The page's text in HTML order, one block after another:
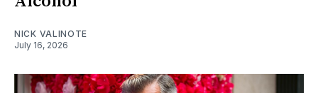
NICK VALINOTE
July 16, 2026